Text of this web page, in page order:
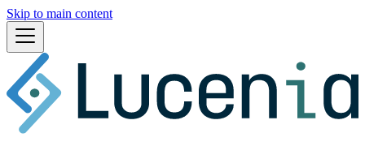
Skip to main content